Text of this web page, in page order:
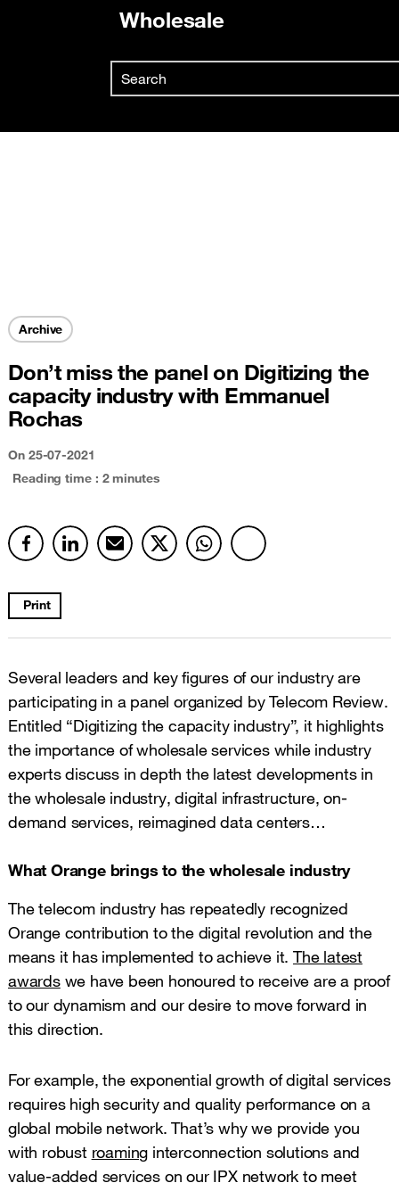
Wholesale
Already customer ?
Create your account
Search
Archive
Don’t miss the panel on Digitizing the
capacity industry with Emmanuel
Rochas
On 25-07-2021
Reading time : 2 minutes
Print
Several leaders and key figures of our industry are
participating in a panel organized by Telecom Review.
Entitled “Digitizing the capacity industry”, it highlights
the importance of wholesale services while industry
experts discuss in depth the latest developments in
the wholesale industry, digital infrastructure, on-
demand services, reimagined data centers…
What Orange brings to the wholesale industry
The telecom industry has repeatedly recognized
Orange contribution to the digital revolution and the
means it has implemented to achieve it. The latest
awardswe have been honoured to receive are a proof
to our dynamism and our desire to move forward in
this direction.
For example, the exponential growth of digital services
requires high security and quality performance on a
global mobile network. That’s why we provide you
with robust roaming interconnection solutions and
value-added services on our IPX network to meet